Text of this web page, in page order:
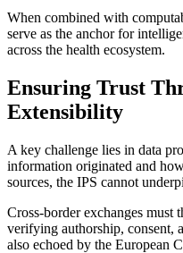
When combined with
serve as the anchor for
across the health ecosystem.
Ensuring Trust
Extensibility
A key challenge lies in data
information originated and
sources, the IPS cannot
Cross-border exchanges must
verifying authorship, consent,
also echoed by the European